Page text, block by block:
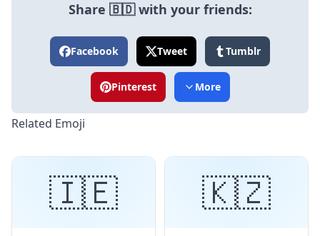
Share 🇧🇩 with your friends:
Facebook Tweet Tumblr
Pinterest More
Related Emoji
🇮🇪 🇰🇿